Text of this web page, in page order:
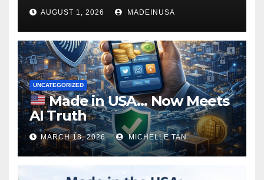
AUGUST 1, 2026 MADEINUSA
UNCATEGORIZED
Made in USA… Now Meets
AI Truth
MARCH 18, 2026 MICHELLE TAN